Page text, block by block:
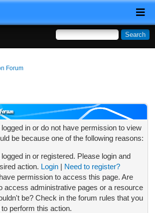
Forum
in or do not have permission to view
be because one of the following reasons:
in or registered. Please login and
action. Login| Need to register?
permission to access this page. Are
access administrative pages or a resource
be? Check in the forum rules that you
perform this action.